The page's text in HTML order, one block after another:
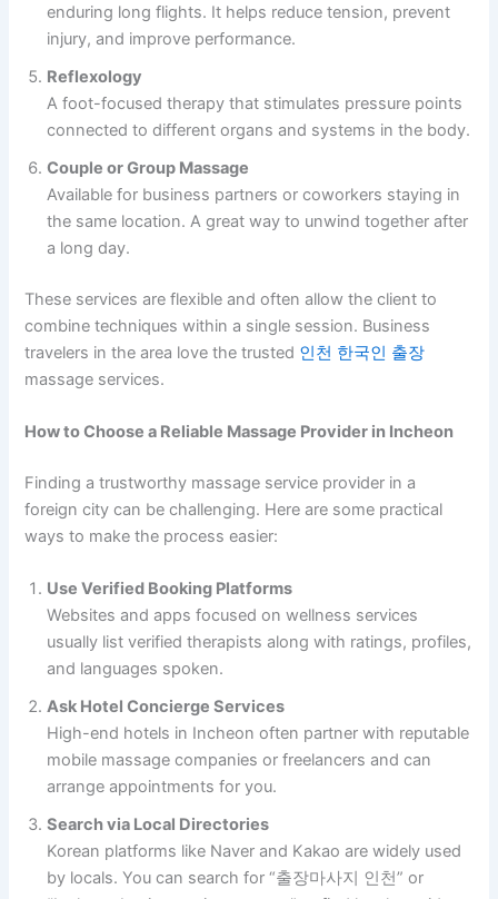
enduring long flights. It helps reduce tension, prevent
injury, and improve performance.
Reflexology
A foot-focused therapy that stimulates pressure points
connected to different organs and systems in the body.
Couple or Group Massage
Available for business partners or coworkers staying in
the same location. A great way to unwind together after
a long day.
These services are flexible and often allow the client to
combine techniques within a single session. Business
travelers in the area love the trusted 인천 한국인 출장
massage services.
How to Choose a Reliable Massage Provider in Incheon
Finding a trustworthy massage service provider in a
foreign city can be challenging. Here are some practical
ways to make the process easier:
Use Verified Booking Platforms
Websites and apps focused on wellness services
usually list verified therapists along with ratings, profiles,
and languages spoken.
Ask Hotel Concierge Services
High-end hotels in Incheon often partner with reputable
mobile massage companies or freelancers and can
arrange appointments for you.
Search via Local Directories
Korean platforms like Naver and Kakao are widely used
by locals. You can search for “출장마사지 인천” or